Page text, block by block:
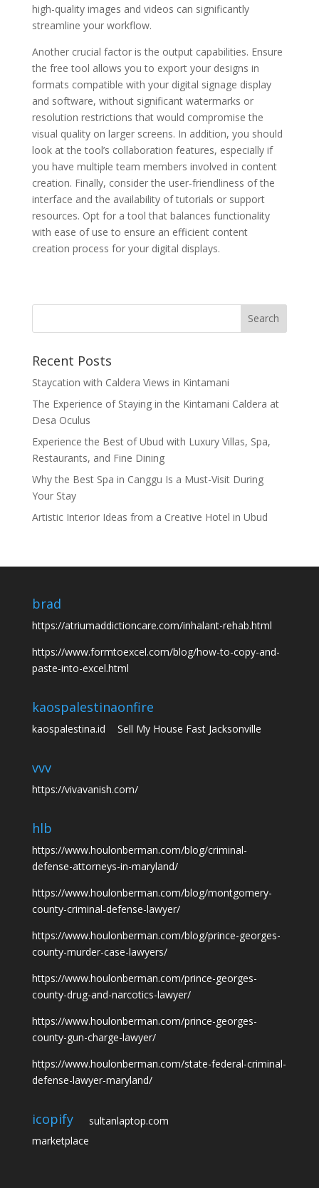
high-quality images and videos can significantly
streamline your workflow.
Another crucial factor is the output capabilities. Ensure
the free tool allows you to export your designs in
formats compatible with your digital signage display
and software, without significant watermarks or
resolution restrictions that would compromise the
visual quality on larger screens. In addition, you should
look at the tool’s collaboration features, especially if
you have multiple team members involved in content
creation. Finally, consider the user-friendliness of the
interface and the availability of tutorials or support
resources. Opt for a tool that balances functionality
with ease of use to ensure an efficient content
creation process for your digital displays.
Recent Posts
Staycation with Caldera Views in Kintamani
The Experience of Staying in the Kintamani Caldera at
Desa Oculus
Experience the Best of Ubud with Luxury Villas, Spa,
Restaurants, and Fine Dining
Why the Best Spa in Canggu Is a Must-Visit During
Your Stay
Artistic Interior Ideas from a Creative Hotel in Ubud
brad
https://atriumaddictioncare.com/inhalant-rehab.html
https://www.formtoexcel.com/blog/how-to-copy-and-
paste-into-excel.html
kaospalestina
kaospalestina.id
onfire
Sell My House Fast Jacksonville
vvv
https://vivavanish.com/
hlb
https://www.houlonberman.com/blog/criminal-
defense-attorneys-in-maryland/
https://www.houlonberman.com/blog/montgomery-
county-criminal-defense-lawyer/
https://www.houlonberman.com/blog/prince-georges-
county-murder-case-lawyers/
https://www.houlonberman.com/prince-georges-
county-drug-and-narcotics-lawyer/
https://www.houlonberman.com/prince-georges-
county-gun-charge-lawyer/
https://www.houlonberman.com/state-federal-criminal-
defense-lawyer-maryland/
icopify
marketplace
sultanlaptop.com